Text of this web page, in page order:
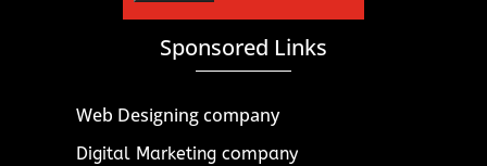
Sponsored Links
Web Designing company
Digital Marketing company